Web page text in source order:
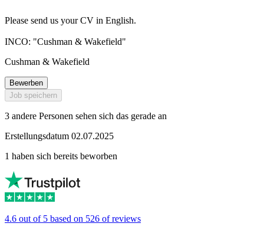
Please send us your CV in English.
INCO: "Cushman & Wakefield"
Cushman & Wakefield
Bewerben
Job speichern
3 andere Personen sehen sich das gerade an
Erstellungsdatum 02.07.2025
1 haben sich bereits beworben
4.6 out of 5 based on 526 of reviews